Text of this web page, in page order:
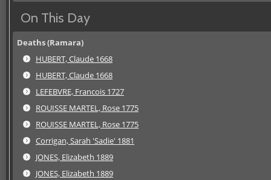
On This Day
Deaths (Ramara)
HUBERT, Claude 1668
HUBERT, Claude 1668
LEFEBVRE, Francois 1727
ROUISSE MARTEL, Rose 1775
ROUISSE MARTEL, Rose 1775
Corrigan, Sarah 'Sadie' 1881
JONES, Elizabeth 1889
JONES, Elizabeth 1889